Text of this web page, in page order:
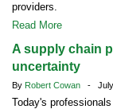
providers.
Read More
A supply chain
uncertainty
By Robert Cowan - July
Today's